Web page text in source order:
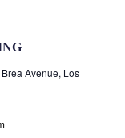
Avenue, Los